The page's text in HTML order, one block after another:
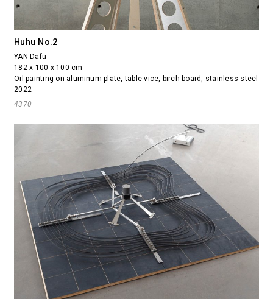
Huhu No.2
YAN Dafu
182 x 100 x 100 cm
Oil painting on aluminum plate, table vice, birch board, stainless steel
2022
4370